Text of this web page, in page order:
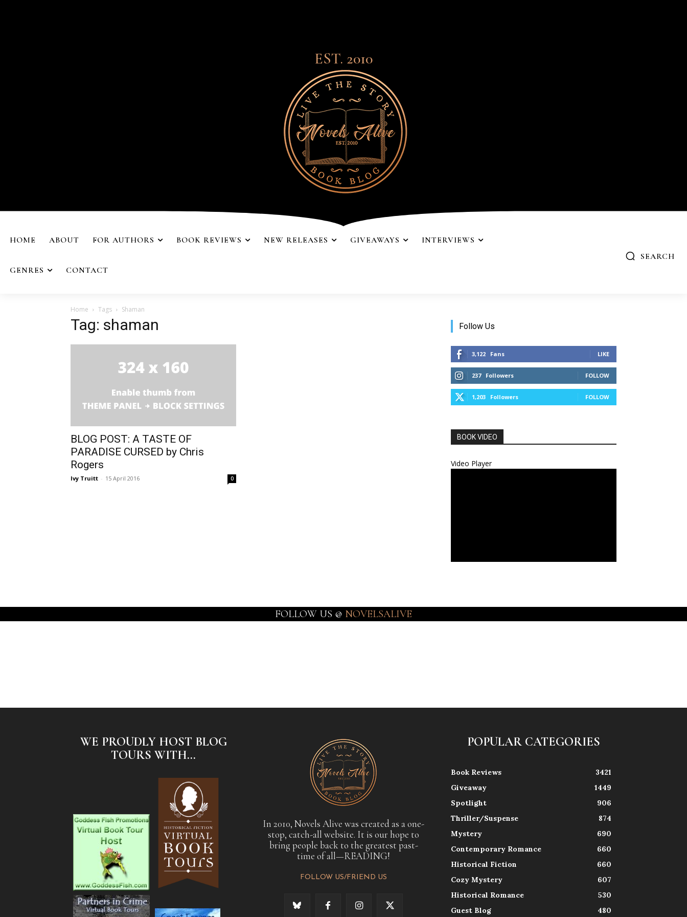
EST. 2010
HOME ABOUT FOR AUTHORS BOOK REVIEWS NEW RELEASES GIVEAWAYS INTERVIEWS
GENRES CONTACT
SEARCH
Home Tags Shaman
Tag: shaman
BLOG POST: A TASTE OF
PARADISE CURSED by Chris
Rogers
Ivy Truitt - 15 April 2016 0
Follow Us
3,122 Fans LIKE
237 Followers FOLLOW
1,203 Followers FOLLOW
BOOK VIDEO
Video Player
FOLLOW US @ NOVELSALIVE
WE PROUDLY HOST BLOG
TOURS WITH...
In 2010, Novels Alive was created as a one-
stop, catch-all website. It is our hope to
bring people back to the greatest past-
time of all—READING!
FOLLOW US/FRIEND US
POPULAR CATEGORIES
Book Reviews
3421
Giveaway
1449
Spotlight
906
Thriller/Suspense
874
Mystery
690
Contemporary Romance
660
Historical Fiction
660
Cozy Mystery
607
Historical Romance
530
Guest Blog
480